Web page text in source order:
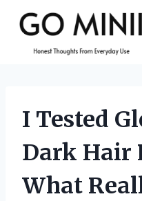
content
I Tested
Dark Hair
What